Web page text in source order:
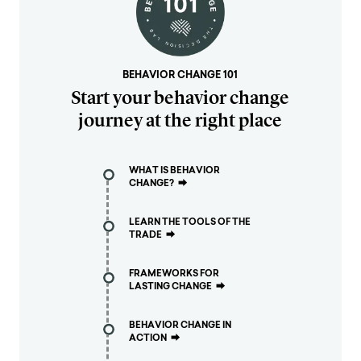
BEHAVIOR CHANGE 101
Start your behavior change
journey at the right place
WHAT IS BEHAVIOR
CHANGE? ⮕
LEARN THE TOOLS OF THE
TRADE ⮕
FRAMEWORKS FOR
LASTING CHANGE ⮕
BEHAVIOR CHANGE IN
ACTION ⮕